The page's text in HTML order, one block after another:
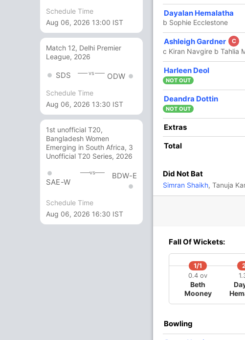
Schedule Time
Aug 06, 2026 13:00 IST
Match 12, Delhi Premier
League, 2026
SDS vs ODW
Schedule Time
Aug 06, 2026 13:30 IST
1st unofficial T20,
Bangladesh Women
Emerging in South Africa, 3
Unofficial T20 Series, 2026
SAE-W
vs BDW-E
Schedule Time
Aug 06, 2026 16:30 IST
27 4
39 144.44
2 0
2 1
18 1
14 2 1 135.71
7 28.57
7 3 0 214.28
Dayalan Hemalatha
b Sophie Ecclestone
Ashleigh Gardner C
c Kiran Navgire b Tahlia
Harleen Deol
NOT OUT
Deandra Dottin
NOT OUT
Extras
Total
Did Not Bat
Simran Shaikh, Tanuja
Fall Of Wickets:
1/1
0.4 ov
Beth
Mooney
Bowling